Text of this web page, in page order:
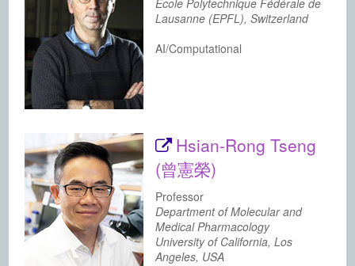
École Polytechnique Fédérale de
Lausanne (EPFL), Switzerland
AI/Computational
Hsian-Rong Tseng
(曾憲榮)
Professor
Department of Molecular and
Medical Pharmacology
University of California, Los
Angeles, USA